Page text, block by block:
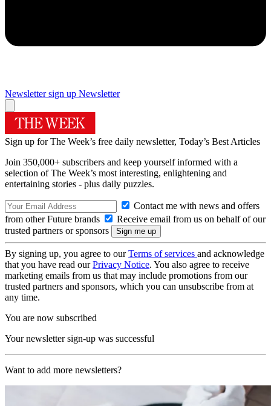
Newsletter sign up Newsletter
Sign up for The Week’s free daily newsletter, Today’s Best Articles
Join 350,000+ subscribers and keep yourself informed with a
selection of The Week’s most interesting, enlightening and
entertaining stories - plus daily puzzles.
Contact me with news and offers
from other Future brands
Receive email from us on behalf of our
trusted partners or sponsors
By signing up, you agree to ourTerms of services and acknowledge
that you have read ourPrivacy Notice. You also agree to receive
marketing emails from us that may include promotions from our
trusted partners and sponsors, which you can unsubscribe from at
any time.
You are now subscribed
Your newsletter sign-up was successful
Want to add more newsletters?